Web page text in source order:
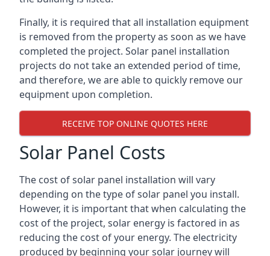
Finally, it is required that all installation equipment
is removed from the property as soon as we have
completed the project. Solar panel installation
projects do not take an extended period of time,
and therefore, we are able to quickly remove our
equipment upon completion.
RECEIVE TOP ONLINE QUOTES HERE
Solar Panel Costs
The cost of solar panel installation will vary
depending on the type of solar panel you install.
However, it is important that when calculating the
cost of the project, solar energy is factored in as
reducing the cost of your energy. The electricity
produced by beginning your solar journey will